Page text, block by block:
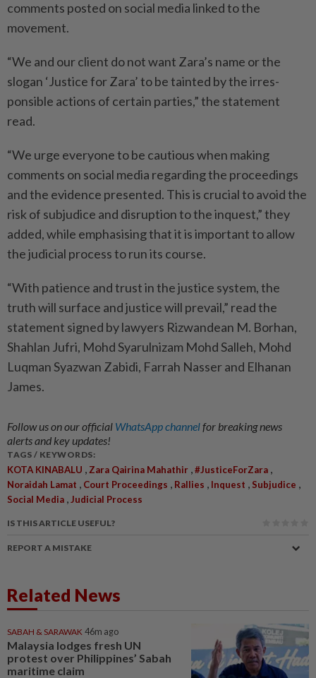
comments posted on social media linked to the
movement.
“We and our client do not want Zara’s name or the
slogan ‘Justice for Zara’ to be tainted by the irres­
ponsible actions of certain parties,” the statement
read.
“We urge everyone to be ­cautious when making
comments on social media regarding the proceedings
and the evidence presented. This is crucial to avoid the
risk of subjudice and disruption to the inquest,” they
added, while emphasising that it is important to allow
the judicial process to run its course.
“With patience and trust in the justice system, the
truth will surface and justice will prevail,” read the
statement signed by lawyers Rizwandean M. Borhan,
Shahlan Jufri, Mohd Syarulnizam Mohd Salleh, Mohd
Luqman Syazwan Zabidi, Farrah Nasser and Elhanan
James.
Follow us on our official WhatsApp channelfor breaking news
alerts and key updates!
TAGS / KEYWORDS:
KOTA KINABALU Zara Qairina Mahathir #JusticeForZara
Noraidah Lamat Court Proceedings Rallies Inquest Subjudice
Social Media Judicial Process
IS THIS ARTICLE USEFUL?
REPORT A MISTAKE
Related News
SABAH & SARAWAK 46m ago
Malaysia lodges fresh UN
protest over Philippines’ Sabah
maritime claim